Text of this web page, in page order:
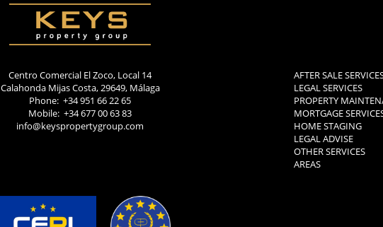
Centro Comercial El Zoco, Local 14
Calahonda Mijas Costa, 29649, Málaga
Phone: +34 951 66 22 65
Mobile: +34 677 00 63 83
info@keyspropertygroup.com
AFTER SALE
LEGAL SERVICES
PROPERTY
MORTGAGE
HOME STAGING
LEGAL ADVISE
OTHER SERVICES
AREAS